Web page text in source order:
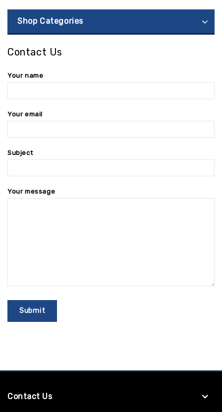
Shop Categories
Contact Us
Your name
Your email
Subject
Your message
Contact Us